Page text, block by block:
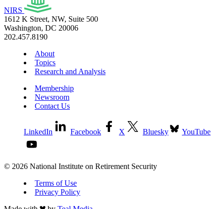
NIRS
1612 K Street, NW, Suite 500
Washington, DC 20006
202.457.8190
About
Topics
Research and Analysis
Membership
Newsroom
Contact Us
LinkedIn Facebook X Bluesky YouTube
© 2026 National Institute on Retirement Security
Terms of Use
Privacy Policy